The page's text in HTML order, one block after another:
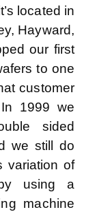
located in
Hayward,
our first
to one
customer
1999 we
sided
we still do
variation of
using a
machine